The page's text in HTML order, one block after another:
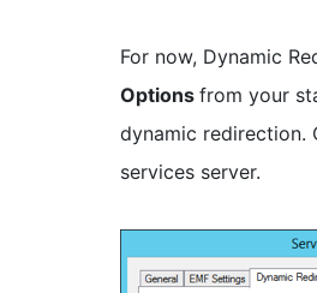
For now, Dynamic
Options from your
dynamic redirection.
services server.